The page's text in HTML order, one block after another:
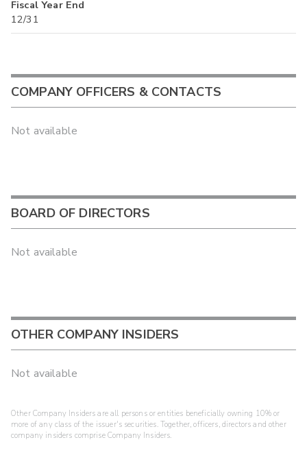
Fiscal Year End
12/31
COMPANY OFFICERS & CONTACTS
Not available
BOARD OF DIRECTORS
Not available
OTHER COMPANY INSIDERS
Not available
Other Company Insiders are all persons or entities beneficially owning 10% or
more of any class of the issuer's securities. Together, officers, directors and other
company insiders comprise Company Insiders.